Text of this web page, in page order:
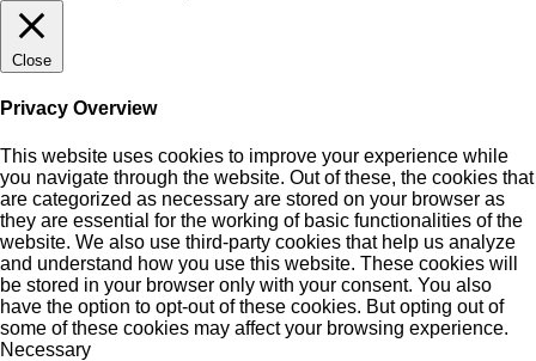
Close
Privacy Overview
This website uses cookies to improve your experience while
you navigate through the website. Out of these, the cookies that
are categorized as necessary are stored on your browser as
they are essential for the working of basic functionalities of the
website. We also use third-party cookies that help us analyze
and understand how you use this website. These cookies will
be stored in your browser only with your consent. You also
have the option to opt-out of these cookies. But opting out of
some of these cookies may affect your browsing experience.
Necessary